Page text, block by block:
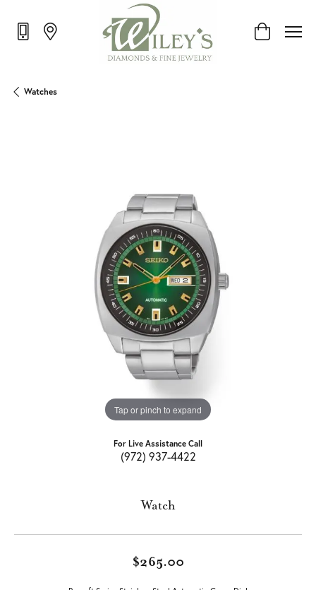
Toggle
Watches
Tap or pinch to expand
For Live Assistance Call
(972) 937-4422
Watch
$265.00